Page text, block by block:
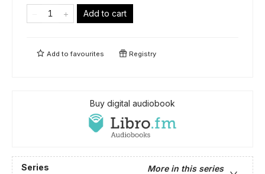
Add to cart
Add tofavourites Registry
Buy digital audiobook
Series
More in this series